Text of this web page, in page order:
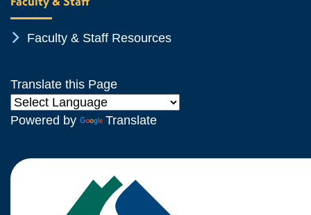
Chevron Icon
Faculty & Staff Resources
Translate this Page
Powered by Translate